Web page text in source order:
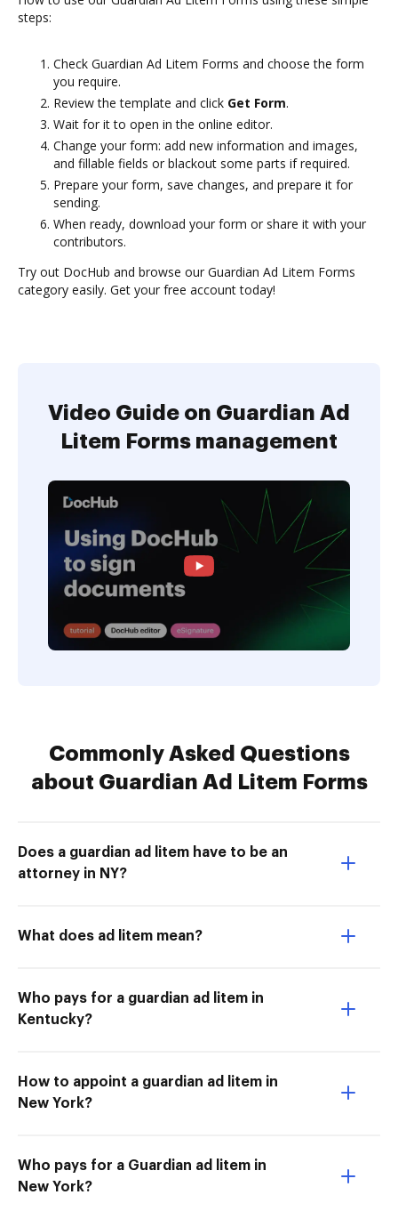
steps:
Check Guardian Ad Litem Forms and choose the form
you require.
Review the template and click Get Form.
Wait for it to open in the online editor.
Change your form: add new information and images,
and fillable fields or blackout some parts if required.
Prepare your form, save changes, and prepare it for
sending.
When ready, download your form or share it with your
contributors.
Try out DocHub and browse our Guardian Ad Litem Forms
category easily. Get your free account today!
Video Guide on Guardian Ad
Litem Forms management
Commonly Asked Questions
about Guardian Ad Litem Forms
Does a guardian ad litem have to be an
attorney in NY?
What does ad litem mean?
Who pays for a guardian ad litem in
Kentucky?
How to appoint a guardian ad litem in
New York?
Who pays for a Guardian ad litem in
New York?